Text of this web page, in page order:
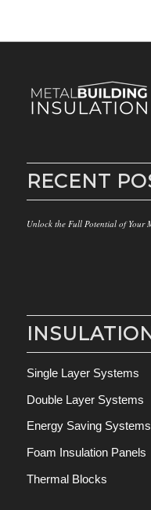
RECENT
Unlock the Full Potential of Your
Single Layer Systems
Double Layer Systems
Energy Saving Systems
Foam Insulation Panels
Thermal Blocks